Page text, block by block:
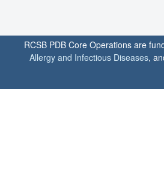
RCSB PDB Core Operations are
Allergy and Infectious Diseases,